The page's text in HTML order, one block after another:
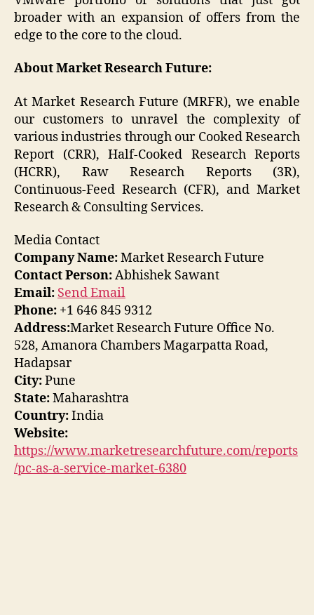
broader with an expansion of offers from the
edge to the core to the cloud.
About Market Research Future:
At Market Research Future (MRFR), we enable
our customers to unravel the complexity of
various industries through our Cooked Research
Report (CRR), Half-Cooked Research Reports
(HCRR), Raw Research Reports (3R),
Continuous-Feed Research (CFR), and Market
Research & Consulting Services.
Media Contact
Company Name:Market Research Future
Contact Person:Abhishek Sawant
Email: Send Email
Phone: +1 646 845 9312
Address:Market Research Future Office No.
528, Amanora Chambers Magarpatta Road,
Hadapsar
City:Pune
State:Maharashtra
Country:India
Website:
https://www.marketresearchfuture.com/reports
/pc-as-a-service-market-6380